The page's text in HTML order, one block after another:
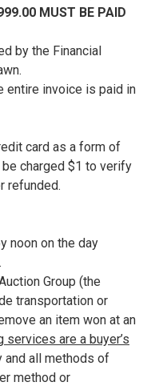
MUST BE PAID
by the Financial
entire invoice is paid in
card as a form of
charged $1 to verify
refunded.
noon on the day
Group (the
transportation or
an item won at an
are a buyer’s
and all methods of
method or